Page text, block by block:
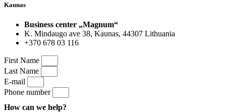
Kaunas
Business center „Magnum“
K. Mindaugo ave 38, Kaunas, 44307 Lithuania
+370 678 03 116
First Name
Last Name
E-mail
Phone number
How can we help?